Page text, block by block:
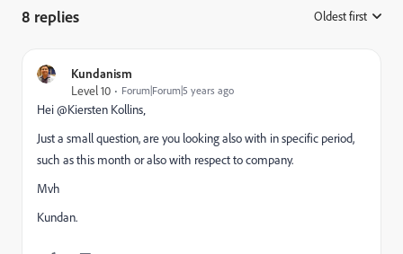
8 replies Oldest first
Kundanism
Level 10
Forum|Forum|5 years ago
Hei @Kiersten Kollins‚
Just a small question, are you looking also with in specific period,
such as this month or also with respect to company.
Mvh
Kundan.